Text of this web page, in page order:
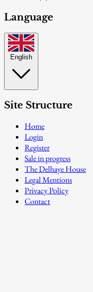
Language
English
Site Structure
Home
Login
Register
Sale in progress
The Delhaye House
Legal Mentions
Privacy Policy
Contact